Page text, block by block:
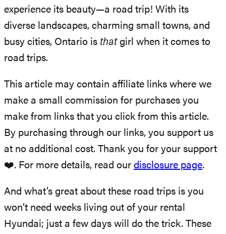
experience its beauty—a road trip! With its
diverse landscapes, charming small towns, and
busy cities, Ontario is thatgirl when it comes to
road trips.
This article may contain affiliate links where we
make a small commission for purchases you
make from links that you click from this article.
By purchasing through our links, you support us
at no additional cost. Thank you for your support
❤️. For more details, read our disclosure page.
And what’s great about these road trips is you
won’t need weeks living out of your rental
Hyundai; just a few days will do the trick. These